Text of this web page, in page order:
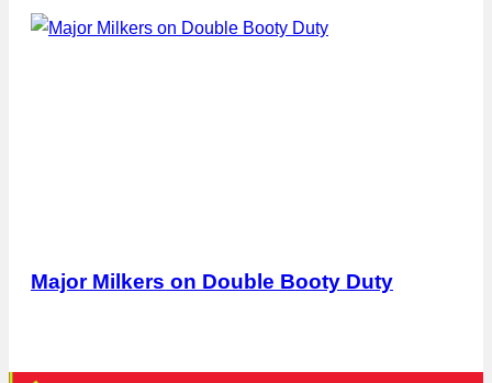
Major Milkers on Double Booty Duty